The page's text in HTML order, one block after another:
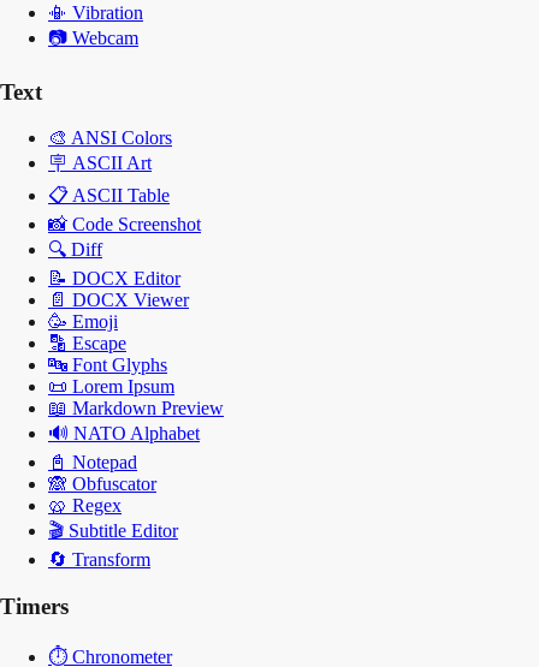
📳 Vibration
📷 Webcam
Text
🎨 ANSI Colors
🪧 ASCII Art
📋 ASCII Table
📸 Code Screenshot
🔍 Diff
📝 DOCX Editor
📄 DOCX Viewer
🥳 Emoji
🔡 Escape
🔤 Font Glyphs
📜 Lorem Ipsum
📖 Markdown Preview
🔊 NATO Alphabet
📓 Notepad
🙈 Obfuscator
🥨 Regex
🎬 Subtitle Editor
🔄 Transform
Timers
⏱️ Chronometer